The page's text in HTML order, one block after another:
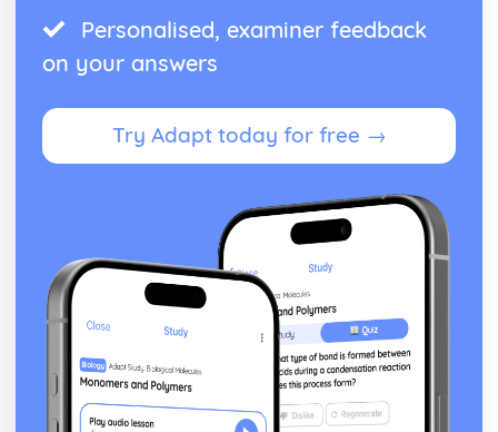
Personalised, examiner feedback
on your answers
Try Adapt today for free →